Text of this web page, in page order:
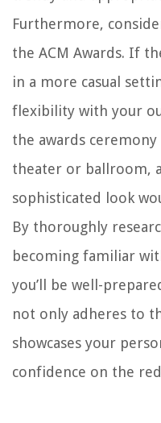
Furthermore,
the ACM Awards. If
in a more casual
flexibility with your
the awards ceremony
theater or ballroom,
sophisticated look
By thoroughly
becoming familiar
you’ll be well-
not only adheres to
showcases your
confidence on the